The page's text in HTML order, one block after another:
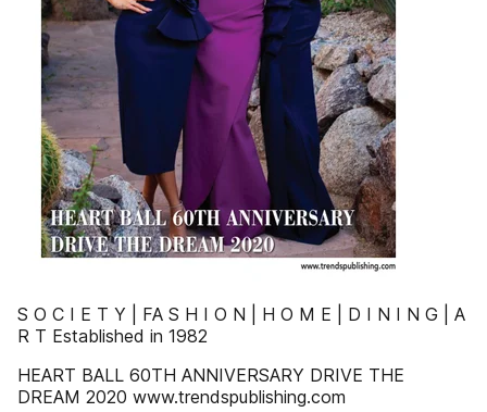
S O C I E T Y | FA S H I O N | H O M E | D I N I N G | A
R T Established in 1982
HEART BALL 60TH ANNIVERSARY DRIVE THE
DREAM 2020 www.trendspublishing.com